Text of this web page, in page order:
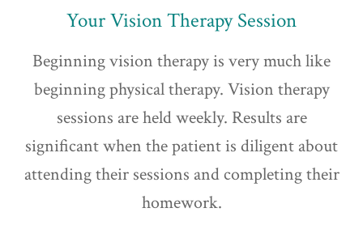
Your Vision Therapy Session
Beginning vision therapy is very much like
beginning physical therapy. Vision therapy
sessions are held weekly. Results are
significant when the patient is diligent about
attending their sessions and completing their
homework.